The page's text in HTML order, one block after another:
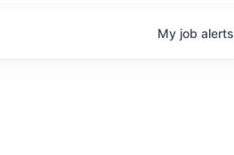
My job alerts